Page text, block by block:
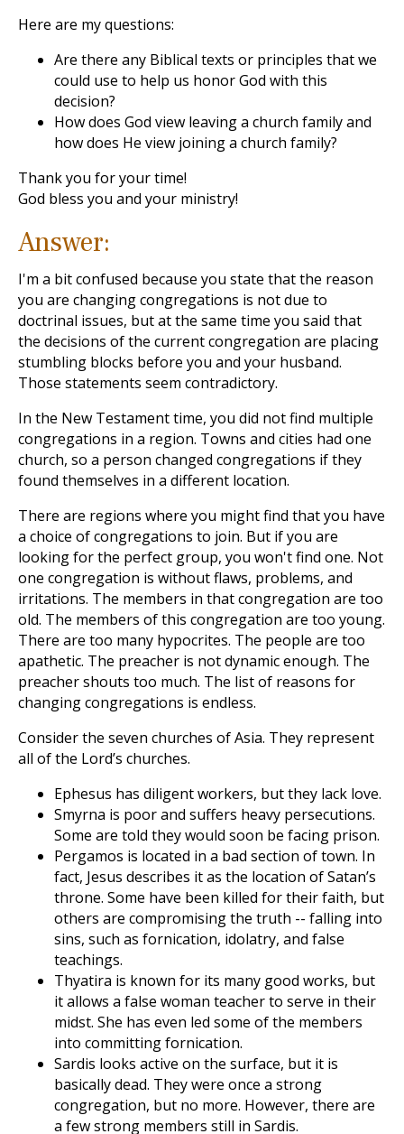
Here are my questions:
Are there any Biblical texts or principles that we
could use to help us honor God with this
decision?
How does God view leaving a church family and
how does He view joining a church family?
Thank you for your time!
God bless you and your ministry!
Answer:
I'm a bit confused because you state that the reason
you are changing congregations is not due to
doctrinal issues, but at the same time you said that
the decisions of the current congregation are placing
stumbling blocks before you and your husband.
Those statements seem contradictory.
In the New Testament time, you did not find multiple
congregations in a region. Towns and cities had one
church, so a person changed congregations if they
found themselves in a different location.
There are regions where you might find that you have
a choice of congregations to join. But if you are
looking for the perfect group, you won't find one. Not
one congregation is without flaws, problems, and
irritations. The members in that congregation are too
old. The members of this congregation are too young.
There are too many hypocrites. The people are too
apathetic. The preacher is not dynamic enough. The
preacher shouts too much. The list of reasons for
changing congregations is endless.
Consider the seven churches of Asia. They represent
all of the Lord’s churches.
Ephesus has diligent workers, but they lack love.
Smyrna is poor and suffers heavy persecutions.
Some are told they would soon be facing prison.
Pergamos is located in a bad section of town. In
fact, Jesus describes it as the location of Satan’s
throne. Some have been killed for their faith, but
others are compromising the truth -- falling into
sins, such as fornication, idolatry, and false
teachings.
Thyatira is known for its many good works, but
it allows a false woman teacher to serve in their
midst. She has even led some of the members
into committing fornication.
Sardis looks active on the surface, but it is
basically dead. They were once a strong
congregation, but no more. However, there are
a few strong members still in Sardis.